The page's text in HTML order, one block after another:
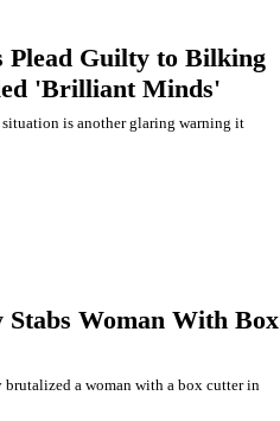
Plead Guilty to Bilking
'Brilliant Minds'
is another glaring warning it
Woman With Box
a woman with a box cutter in